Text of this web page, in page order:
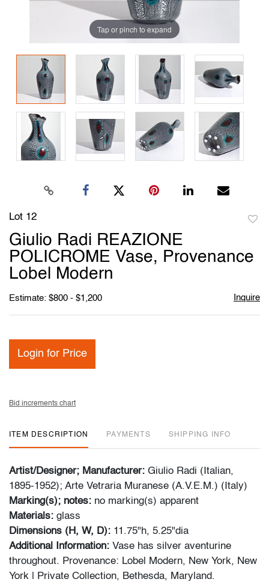
Tap or pinch to expand
Lot 12
Giulio Radi REAZIONE
POLICROME Vase, Provenance
Lobel Modern
Estimate: $800 - $1,200 Inquire
Login for Price
Bid increments chart
ITEM DESCRIPTION PAYMENTS SHIPPING INFO
Artist/Designer; Manufacturer: Giulio Radi (Italian,
1895-1952); Arte Vetraria Muranese (A.V.E.M.) (Italy)
Marking(s); notes: no marking(s) apparent
Materials: glass
Dimensions (H, W, D): 11.75"h, 5.25"dia
Additional Information: Vase has silver aventurine
throughout. Provenance: Lobel Modern, New York, New
York | Private Collection, Bethesda, Maryland.